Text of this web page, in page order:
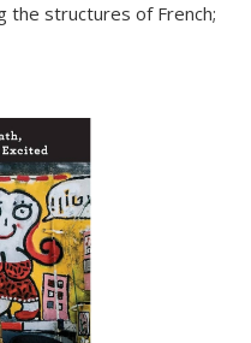
the structures of French;